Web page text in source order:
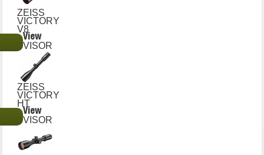
ZEISS
VICTORY
V8
View
VISOR
ZEISS
VICTORY
HT
View
VISOR